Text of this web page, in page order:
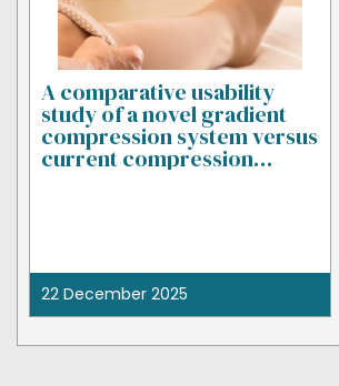
A comparative usability
study of a novel gradient
compression system versus
current compression
22 December 2025